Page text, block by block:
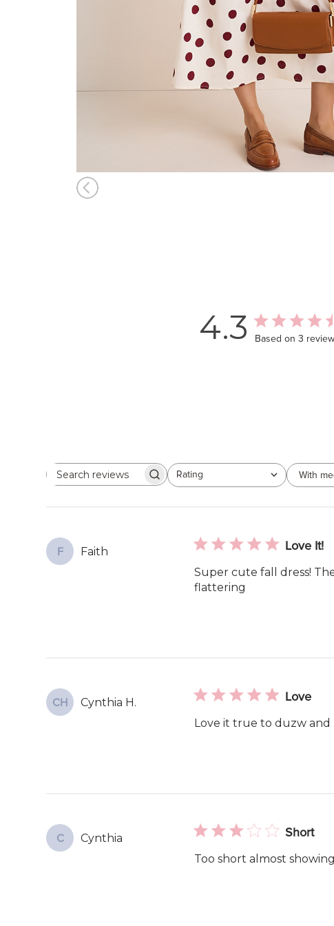
4.3 Based on 3
Search
Rating
All ratings
With
F Faith Love It!
Super cute fall dress!
flattering
CH Cynthia H. Love
Love it true to duzw
C Cynthia Short
Too short almost